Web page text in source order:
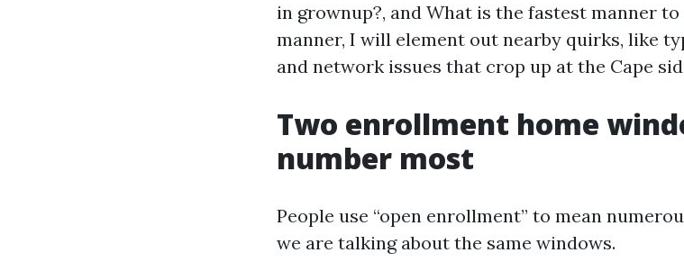
in grownup?, and What is the fastest manner
manner, I will element out nearby quirks, like
and network issues that crop up at the Cape
Two enrollment home
number most
People use “open enrollment” to mean
we are talking about the same windows.